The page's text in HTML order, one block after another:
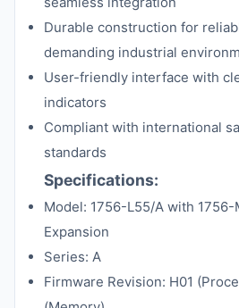
Durable construction for
demanding industrial
User-friendly interface with
indicators
Compliant with international
standards
Specifications:
Model: 1756-L55/A with
Expansion
Series: A
Firmware Revision: H01